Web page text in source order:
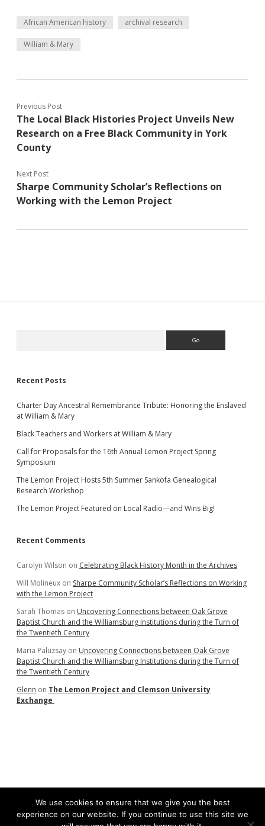
African American history archival research
William & Mary
Previous Post
The Local Black Histories Project Unveils New
Research on a Free Black Community in York
County
Next Post
Sharpe Community Scholar’s Reflections on
Working with the Lemon Project
Recent Posts
Charter Day Ancestral Remembrance Tribute: Honoring the Enslaved
at William & Mary
Black Teachers and Workers at William & Mary
Call for Proposals for the 16th Annual Lemon Project Spring
Symposium
The Lemon Project Hosts 5th Summer Sankofa Genealogical
Research Workshop
The Lemon Project Featured on Local Radio—and Wins Big!
Recent Comments
Carolyn Wilson on Celebrating Black History Month in the Archives
Will Molineux on Sharpe Community Scholar’s Reflections on Working
with the Lemon Project
Sarah Thomas on Uncovering Connections between Oak Grove
Baptist Church and the Williamsburg Institutions during the Turn of
the Twentieth Century
Maria Paluzsay on Uncovering Connections between Oak Grove
Baptist Church and the Williamsburg Institutions during the Turn of
the Twentieth Century
Glenn on The Lemon Project and Clemson University
Exchange
We use cookies to ensure that we give you the best
experience on our website. If you continue to use this site we